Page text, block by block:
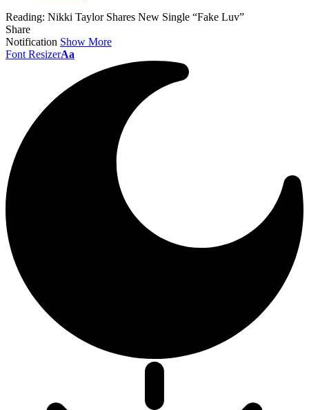
Reading: Nikki Taylor Shares New Single “Fake Luv”
Share
Notification Show More
Font ResizerAa